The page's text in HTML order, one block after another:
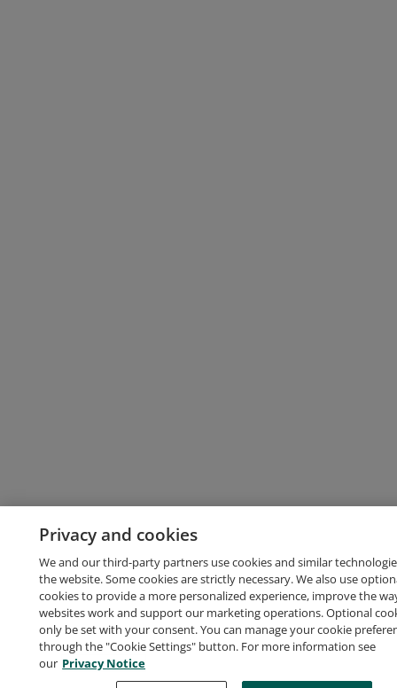
Privacy and cookies
We and our third-party partners use cookies and similar
the website. Some cookies are strictly necessary. We also use
cookies to provide a more personalized experience, improve the
websites work and support our marketing operations. Optional
only be set with your consent. You can manage your cookie
through the "Cookie Settings" button. For more information see
our Privacy Notice